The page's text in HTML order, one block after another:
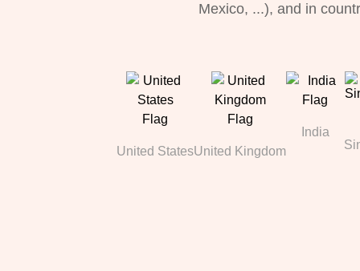
Mexico, ...), and in
United StatesUnited Kingdom
India